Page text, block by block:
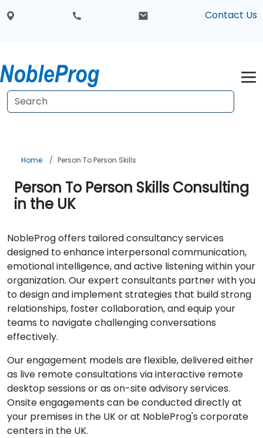
Contact Us
Home Person To Person Skills
Person To Person Skills Consulting
in the UK
NobleProg offers tailored consultancy services
designed to enhance interpersonal communication,
emotional intelligence, and active listening within your
organization. Our expert consultants partner with you
to design and implement strategies that build strong
relationships, foster collaboration, and equip your
teams to navigate challenging conversations
effectively.
Our engagement models are flexible, delivered either
as live remote consultations via interactive remote
desktop sessions or as on-site advisory services.
Onsite engagements can be conducted directly at
your premises in the UK or at NobleProg's corporate
centers in the UK.